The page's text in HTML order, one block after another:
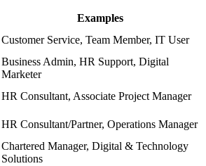
Examples
Customer Service, Team Member, IT User
Business Admin, HR Support, Digital
Marketer
HR Consultant, Associate Project Manager
HR Consultant/Partner, Operations Manager
Chartered Manager, Digital & Technology
Solutions